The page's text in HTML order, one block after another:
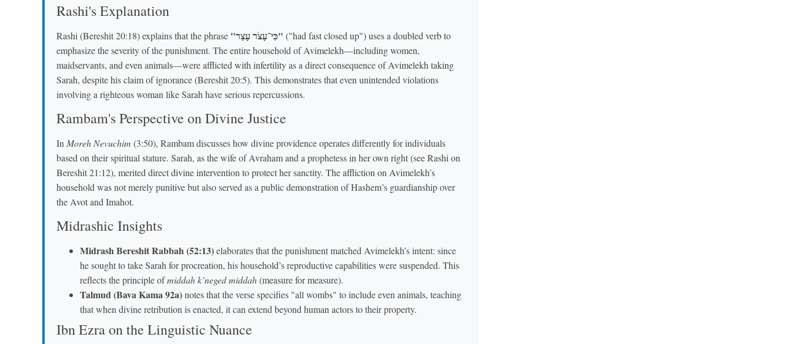
Rashi's Explanation
Rashi (Bereshit 20:18) explains that the phrase "כִּי־עָצֹר עָצַר" ("had fast closed up") uses a doubled verb to
emphasize the severity of the punishment. The entire household of Avimelekh—including women,
maidservants, and even animals—were afflicted with infertility as a direct consequence of Avimelekh taking
Sarah, despite his claim of ignorance (Bereshit 20:5). This demonstrates that even unintended violations
involving a righteous woman like Sarah have serious repercussions.
Rambam's Perspective on Divine Justice
In Moreh Nevuchim (3:50), Rambam discusses how divine providence operates differently for individuals
based on their spiritual stature. Sarah, as the wife of Avraham and a prophetess in her own right (see Rashi on
Bereshit 21:12), merited direct divine intervention to protect her sanctity. The affliction on Avimelekh’s
household was not merely punitive but also served as a public demonstration of Hashem’s guardianship over
the Avot and Imahot.
Midrashic Insights
Midrash Bereshit Rabbah (52:13)elaborates that the punishment matched Avimelekh’s intent: since
he sought to take Sarah for procreation, his household’s reproductive capabilities were suspended. This
reflects the principle ofmiddah k’neged middah(measure for measure).
Talmud (Bava Kama 92a)notes that the verse specifies "all wombs" to include even animals, teaching
that when divine retribution is enacted, it can extend beyond human actors to their property.
Ibn Ezra on the Linguistic Nuance